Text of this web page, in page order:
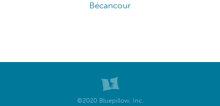
Bécancour
©2020 Bluepillow, Inc.